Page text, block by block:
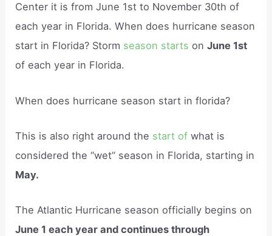
Center it is from June 1st to November 30th of
each year in Florida. When does hurricane season
start in Florida? Storm season starts onJune 1st
of each year in Florida.
When does hurricane season start in florida?
This is also right around the start of what is
considered the “wet” season in Florida, starting in
May.
The Atlantic Hurricane season officially begins on
June 1 each year and continues through